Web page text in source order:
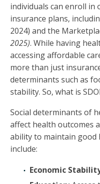
individuals can enroll in
insurance plans,
2024) and the
2025). While having
accessing affordable
more than just
determinants such as
stability. So, what is
Social determinants of
affect health outcomes
ability to maintain good
include:
Economic